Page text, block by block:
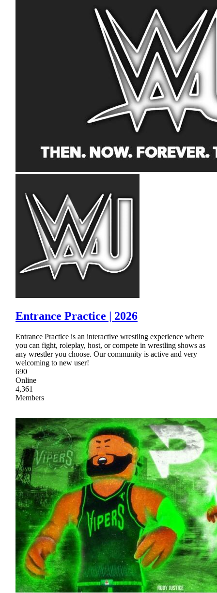
Entrance Practice | 2026
Entrance Practice is an interactive wrestling experience where
you can fight, roleplay, host, or compete in wrestling shows as
any wrestler you choose. Our community is active and very
welcoming to new user!
690
Online
4,361
Members